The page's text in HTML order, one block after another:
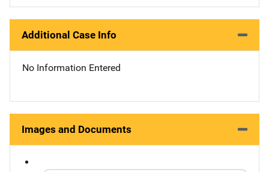
Additional Case Info
No Information Entered
Images and Documents